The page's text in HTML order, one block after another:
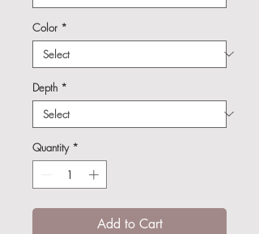
Color *
Depth *
Quantity *
Add to Cart